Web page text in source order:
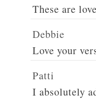
These are
Debbie
Love your
Patti
I absolutely